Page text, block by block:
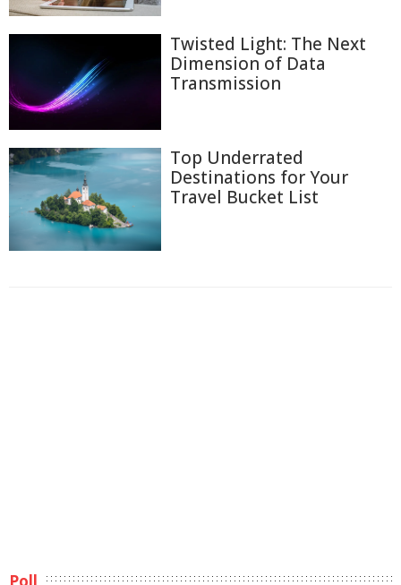
Twisted Light: The Next
Dimension of Data
Transmission
Top Underrated
Destinations for Your
Travel Bucket List
Poll